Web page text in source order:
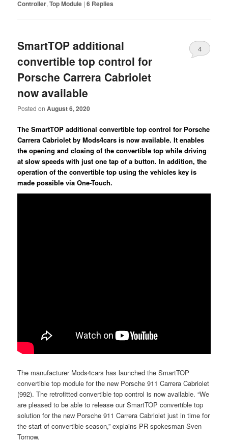
Controller,Top Module |6 Replies
SmartTOP additional
convertible top control for
Porsche Carrera Cabriolet
now available
Posted onAugust 6, 2020
4
The SmartTOP additional convertible top control for Porsche
Carrera Cabriolet by Mods4cars is now available. It enables
the opening and closing of the convertible top while driving
at slow speeds with just one tap of a button. In addition, the
operation of the convertible top using the vehicles key is
made possible via One-Touch.
The manufacturer Mods4cars has launched the SmartTOP
convertible top module for the new Porsche 911 Carrera Cabriolet
(992). The retrofitted convertible top control is now available. “We
are pleased to be able to release our SmartTOP convertible top
solution for the new Porsche 911 Carrera Cabriolet just in time for
the start of convertible season,” explains PR spokesman Sven
Tornow.